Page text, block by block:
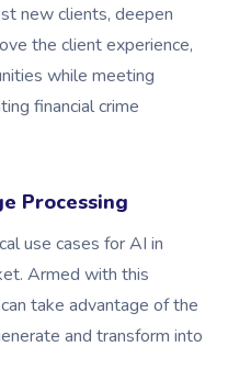
new clients, deepen
the client experience,
while meeting
financial crime
Processing
use cases for AI in
Armed with this
take advantage of the
and transform into